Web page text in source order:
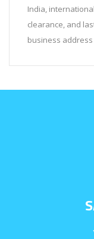
India,
clearance, and
business